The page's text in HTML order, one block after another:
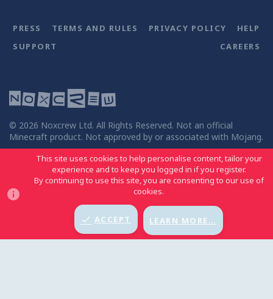
PRESS TERMS AND RULES PRIVACY POLICY
HELP
SUPPORT
CAREERS
© 2026 Noxcrew Ltd. All Rights Reserved. Not an official
Minecraft product. Not approved by or associated with Mojang.
MCC LIGHT BACK TO TOP
This site uses cookies to help personalise content, tailor your
experience and to keep you logged in if you register.
By continuing to use this site, you are consenting to our use of
cookies.
ACCEPT LEARN MORE…